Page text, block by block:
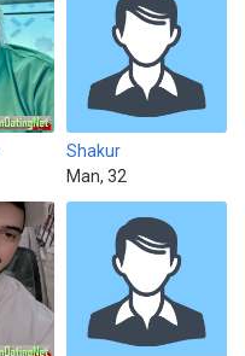
Shakur
Man, 32